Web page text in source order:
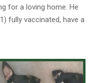
for a loving home. He
fully vaccinated, have a